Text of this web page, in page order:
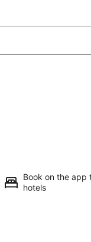
Book on the app
hotels